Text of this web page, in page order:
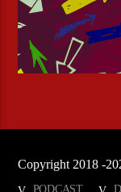
Copyright 2018 -
PODCAST